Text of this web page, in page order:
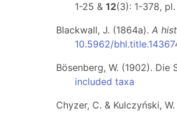
1-25 & 12(3): 1-378,
Blackwall, J. (1864a). A
10.5962/
Bösenberg, W. (1902). Die
included taxa
Chyzer, C. & Kulczyński,